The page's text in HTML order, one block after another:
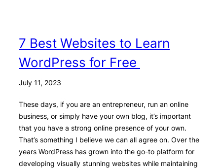
7 Best Websites to Learn
WordPress for Free
July 11, 2023
These days, if you are an entrepreneur, run an online
business, or simply have your own blog, it’s important
that you have a strong online presence of your own.
That’s something I believe we can all agree on. Over the
years WordPress has grown into the go-to platform for
developing visually stunning websites while maintaining